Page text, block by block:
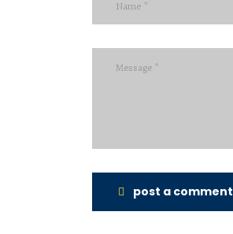
post a comment